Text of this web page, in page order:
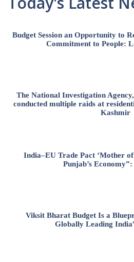
Budget Session an Opportunity to
Commitment to People:
The National Investigation
conducted multiple raids at
Kashmir
India–EU Trade Pact ‘Mother
Punjab’s
Viksit Bharat Budget Is a
Globally Leading